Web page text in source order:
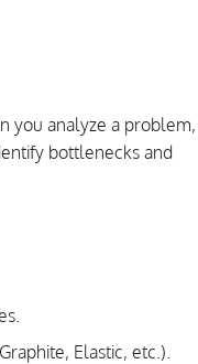
you analyze a problem,
bottlenecks and
Elastic, etc.).